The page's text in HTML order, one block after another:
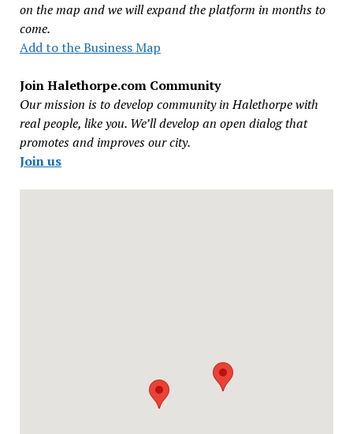
on the map and we will expand the platform in months to
come.
Add to the Business Map
Join Halethorpe.com Community
Our mission is to develop community in Halethorpe with
real people, like you. We’ll develop an open dialog that
promotes and improves our city.
Join us